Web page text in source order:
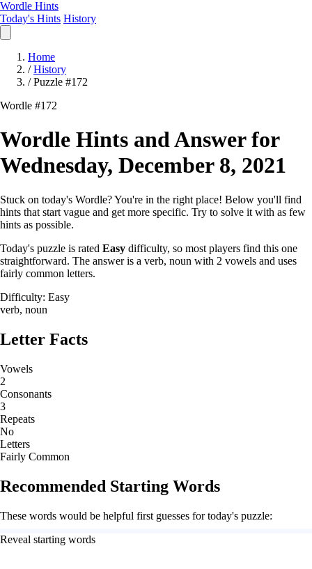
Wordle Hints
Today's Hints History
Home
/ History
/ Puzzle #172
Wordle #172
Wordle Hints and Answer for
Wednesday, December 8, 2021
Stuck on today's Wordle? You're in the right place! Below you'll find
hints that start vague and get more specific. Try to solve it with as few
hints as possible.
Today's puzzle is rated Easy difficulty, so most players find this one
straightforward. The answer is a verb, noun with 2 vowels and uses
fairly common letters.
Difficulty: Easy
verb, noun
Letter Facts
Vowels
2
Consonants
3
Repeats
No
Letters
Fairly Common
Recommended Starting Words
These words would be helpful first guesses for today's puzzle:
Reveal starting words